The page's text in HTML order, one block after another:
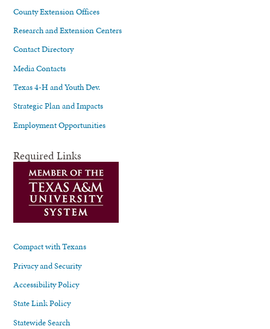
County Extension Offices
Research and Extension Centers
Contact Directory
Media Contacts
Texas 4-H and Youth Dev.
Strategic Plan and Impacts
Employment Opportunities
Required Links
Compact with Texans
Privacy and Security
Accessibility Policy
State Link Policy
Statewide Search